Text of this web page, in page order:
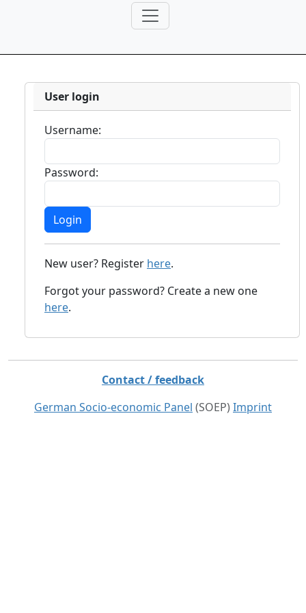
User login
Username:
Password:
New user? Register here.
Forgot your password? Create a new one
here.
Contact / feedback
German Socio-economic Panel (SOEP) Imprint